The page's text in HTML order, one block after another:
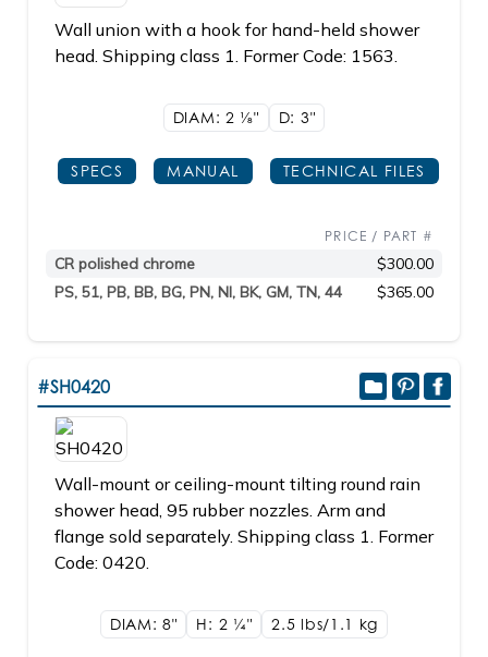
Wall union with a hook for hand-held shower
head. Shipping class 1. Former Code: 1563.
DIAM: 2 1/8" D: 3"
SPECS MANUAL TECHNICAL FILES
PRICE / PART #
CR polished chrome
$300.00
PS, 51, PB, BB, BG, PN, NI, BK, GM, TN, 44
$365.00
#SH0420
Wall-mount or ceiling-mount tilting round rain
shower head, 95 rubber nozzles. Arm and
flange sold separately. Shipping class 1. Former
Code: 0420.
DIAM: 8" H: 2 1/4" 2.5 lbs/1.1 kg